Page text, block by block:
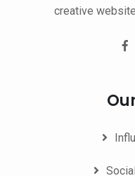
creative